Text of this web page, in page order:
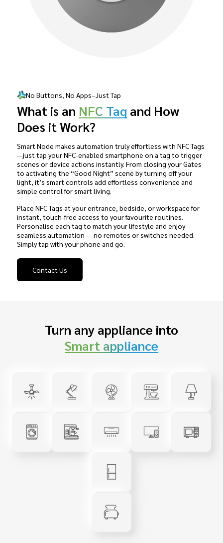
No Buttons, No Apps–Just Tap
What is an NFC Tag and How
Does it Work?
Smart Node makes automation truly effortless with NFC Tags
—just tap your NFC-enabled smartphone on a tag to trigger
scenes or device actions instantly. From closing your Gates
to activating the “Good Night” scene by turning off your
light, it’s smart controls add effortless convenience and
simple control for smart living.
Place NFC Tags at your entrance, bedside, or workspace for
instant, touch-free access to your favourite routines.
Personalise each tag to match your lifestyle and enjoy
seamless automation — no remotes or switches needed.
Simply tap with your phone and go.
Contact Us
Turn any appliance into
Smart appliance